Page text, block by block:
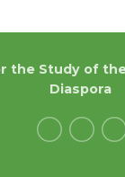
the Study of
Diaspora